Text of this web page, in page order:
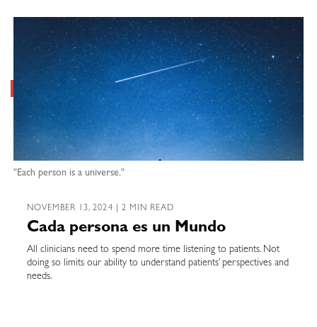
"Each person is a universe."
NOVEMBER 13, 2024 | 2 MIN READ
Cada persona es un Mundo
All clinicians need to spend more time listening to patients. Not
doing so limits our ability to understand patients’ perspectives and
needs.